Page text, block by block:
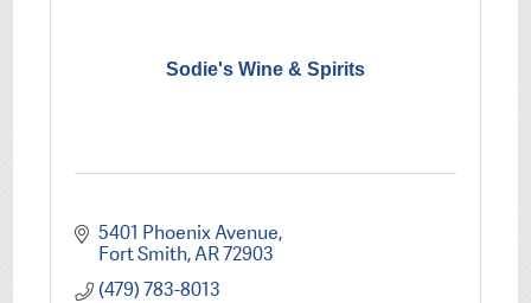
Sodie's Wine & Spirits
5401 Phoenix Avenue
Fort Smith AR72903
(479) 783-8013